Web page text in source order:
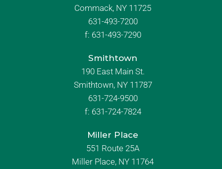
Commack, NY 11725
631-493-7200
f: 631-493-7290
Smithtown
190 East Main St.
Smithtown, NY 11787
631-724-9500
f: 631-724-7824
Miller Place
551 Route 25A
Miller Place, NY 11764